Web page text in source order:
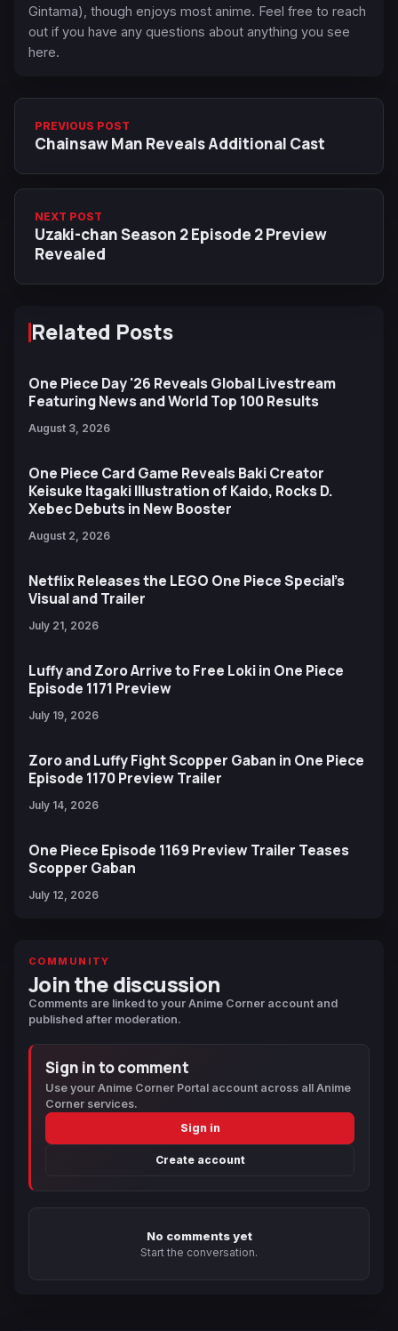
Gintama), though enjoys most anime. Feel free to reach
out if you have any questions about anything you see
here.
PREVIOUS POST
Chainsaw Man Reveals Additional Cast
NEXT POST
Uzaki-chan Season 2 Episode 2 Preview
Revealed
Related Posts
One Piece Day '26 Reveals Global Livestream
Featuring News and World Top 100 Results
August 3, 2026
One Piece Card Game Reveals Baki Creator
Keisuke Itagaki Illustration of Kaido, Rocks D.
Xebec Debuts in New Booster
August 2, 2026
Netflix Releases the LEGO One Piece Special’s
Visual and Trailer
July 21, 2026
Luffy and Zoro Arrive to Free Loki in One Piece
Episode 1171 Preview
July 19, 2026
Zoro and Luffy Fight Scopper Gaban in One Piece
Episode 1170 Preview Trailer
July 14, 2026
One Piece Episode 1169 Preview Trailer Teases
Scopper Gaban
July 12, 2026
COMMUNITY
Join the discussion
Comments are linked to your Anime Corner account and
published after moderation.
Sign in to comment
Use your Anime Corner Portal account across all Anime
Corner services.
Sign in
Create account
No comments yet
Start the conversation.